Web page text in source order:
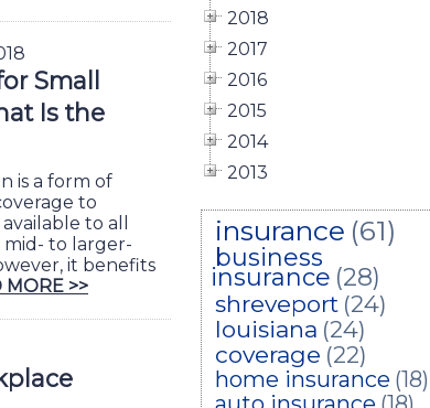
Small
Is the
is a form of
to
to all
mid- to larger-
it benefits
MORE >>
2018
2017
2016
2015
2014
2013
insurance (61)
business
insurance (28)
shreveport (24)
louisiana (24)
coverage (22)
home insurance (18)